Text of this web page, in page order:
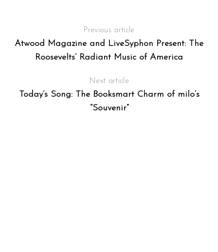
Previous article
Atwood Magazine and LiveSyphon Present: The
Roosevelts’ Radiant Music of America
Next article
Today’s Song: The Booksmart Charm of milo’s
“Souvenir”